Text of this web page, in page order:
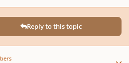
Reply to this topic